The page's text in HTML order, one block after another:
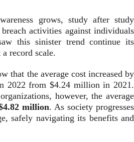
grows, study after study
activities against individuals
this sinister trend continue its
record scale.
that the average cost increased by
2022 from $4.24 million in 2021.
however, the average
million. As society progresses
safely navigating its benefits and